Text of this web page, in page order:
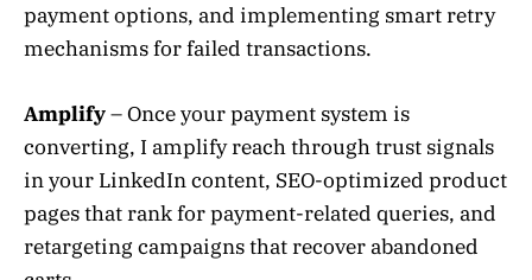
payment options, and implementing smart retry
mechanisms for failed transactions.
Amplify– Once your payment system is
converting, I amplify reach through trust signals
in your LinkedIn content, SEO-optimized product
pages that rank for payment-related queries, and
retargeting campaigns that recover abandoned